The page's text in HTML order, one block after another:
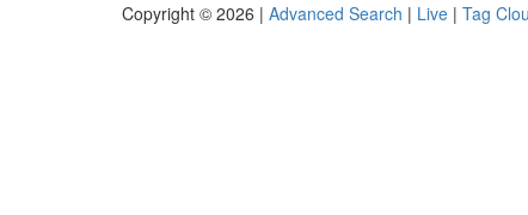
Copyright © 2026 | Advanced Search | Live | Tag